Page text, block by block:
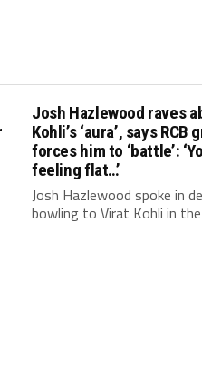
Josh Hazlewood raves
Kohli’s ‘aura’, says RCB
forces him to ‘battle’:
feeling flat…’
Josh Hazlewood spoke in
bowling to Virat Kohli in the